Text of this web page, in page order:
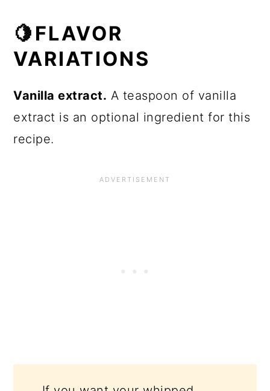
🍋FLAVOR
VARIATIONS
Vanilla extract. A teaspoon of vanilla
extract is an optional ingredient for this
recipe.